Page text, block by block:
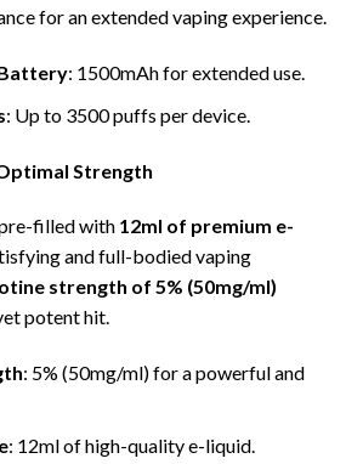
for an extended vaping experience.
: 1500mAh for extended use.
: Up to 3500 puffs per device.
Strength
filled with 12ml of premium e-
and full-bodied vaping
strength of 5% (50mg/ml)
potent hit.
: 5% (50mg/ml) for a powerful and
: 12ml of high-quality e-liquid.